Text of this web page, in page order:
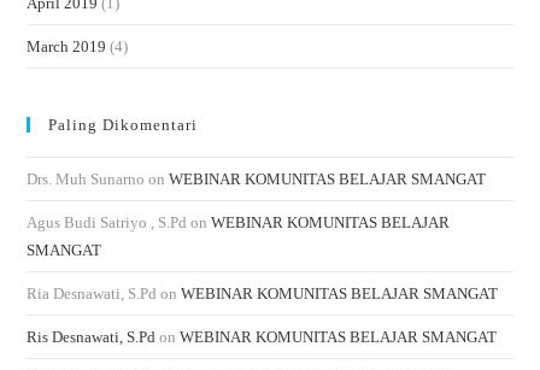
March 2019 (4)
Paling Dikomentari
Drs. Muh Sunarno onWEBINAR KOMUNITAS BELAJAR SMANGAT
Agus Budi Satriyo , S.Pd onWEBINAR KOMUNITAS BELAJAR
SMANGAT
Ria Desnawati, S.Pd onWEBINAR KOMUNITAS BELAJAR SMANGAT
Ris Desnawati, S.Pd onWEBINAR KOMUNITAS BELAJAR SMANGAT